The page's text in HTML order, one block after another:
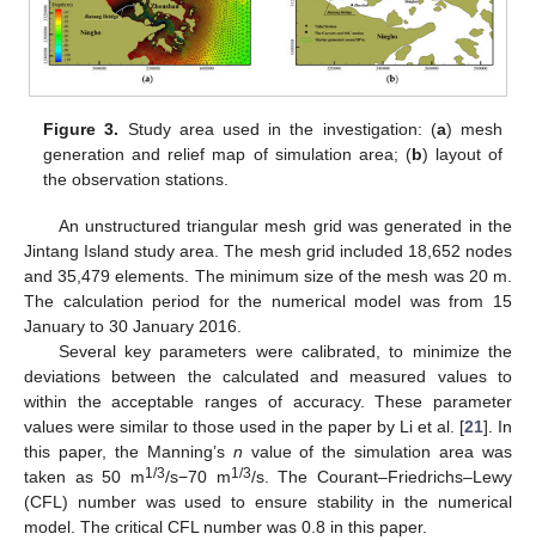
Figure 3. Study area used in the investigation: (a) mesh
generation and relief map of simulation area; (b) layout of
the observation stations.
An unstructured triangular mesh grid was generated in the
Jintang Island study area. The mesh grid included 18,652 nodes
and 35,479 elements. The minimum size of the mesh was 20 m.
The calculation period for the numerical model was from 15
January to 30 January 2016.
Several key parameters were calibrated, to minimize the
deviations between the calculated and measured values to
within the acceptable ranges of accuracy. These parameter
values were similar to those used in the paper by Li et al. [21]. In
this paper, the Manning’s n value of the simulation area was
taken as 50 m1/3/s−70 m1/3/s. The Courant–Friedrichs–Lewy
(CFL) number was used to ensure stability in the numerical
model. The critical CFL number was 0.8 in this paper.